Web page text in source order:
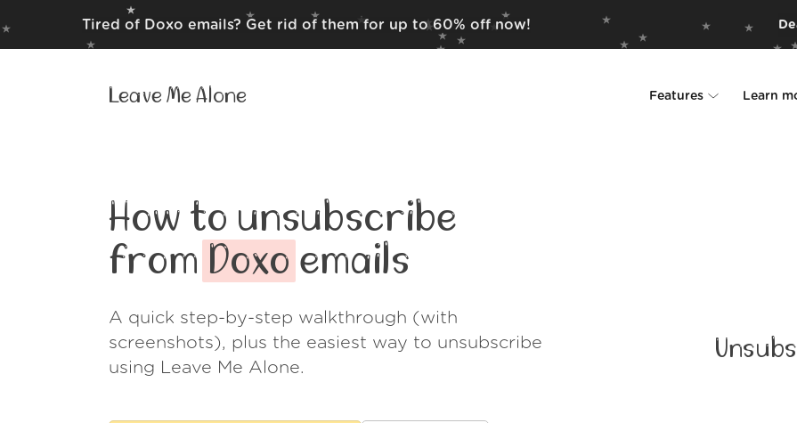
Tired of Doxo emails? Get rid of them for up to 60% off now!
Leave Me Alone Features Learn
How to unsubscribe
from Doxo emails
A quick step-by-step walkthrough (with
screenshots), plus the easiest way to unsubscribe
using Leave Me Alone.